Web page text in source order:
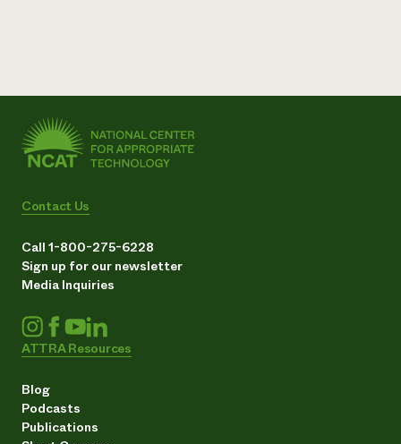
Contact Us
Call 1-800-275-6228
Sign up for our newsletter
Media Inquiries
ATTRA Resources
Blog
Podcasts
Publications